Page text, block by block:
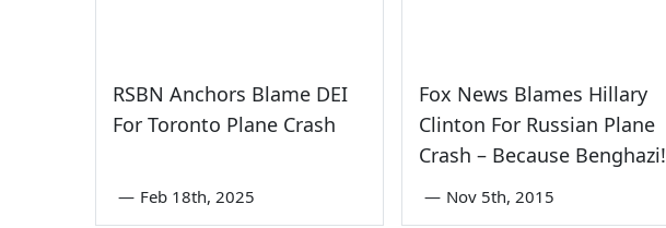
RSBN Anchors Blame DEI
For Toronto Plane Crash
— Feb 18th, 2025
Fox News Blames Hillary
Clinton For Russian Plane
Crash – Because Benghazi!
— Nov 5th, 2015